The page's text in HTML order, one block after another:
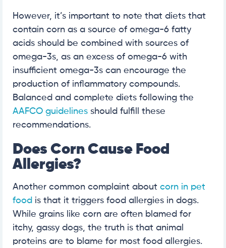
However, it’s important to note that diets that
contain corn as a source of omega-6 fatty
acids should be combined with sources of
omega-3s, as an excess of omega-6 with
insufficient omega-3s can encourage the
production of inflammatory compounds.
Balanced and complete diets following the
AAFCO guidelines should fulfill these
recommendations.
Does Corn Cause Food
Allergies?
Another common complaint about corn in pet
food is that it triggers food allergies in dogs.
While grains like corn are often blamed for
itchy, gassy dogs, the truth is that animal
proteins are to blame for most food allergies.